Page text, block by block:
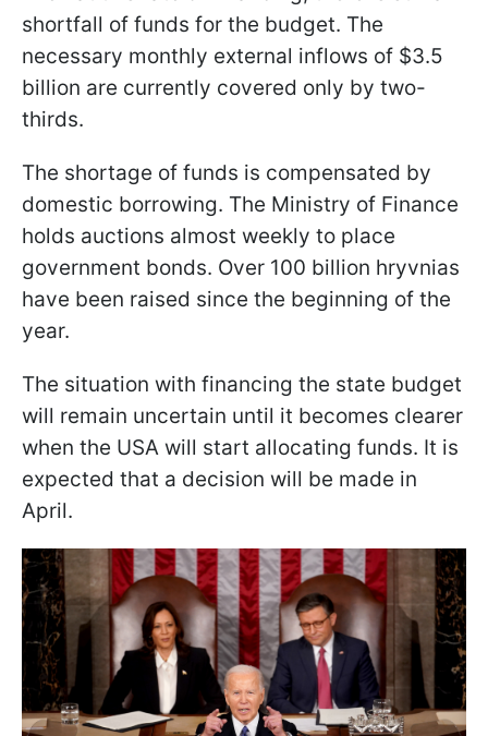
shortfall of funds for the budget. The
necessary monthly external inflows of $3.5
billion are currently covered only by two-
thirds.
The shortage of funds is compensated by
domestic borrowing. The Ministry of Finance
holds auctions almost weekly to place
government bonds. Over 100 billion hryvnias
have been raised since the beginning of the
year.
The situation with financing the state budget
will remain uncertain until it becomes clearer
when the USA will start allocating funds. It is
expected that a decision will be made in
April.